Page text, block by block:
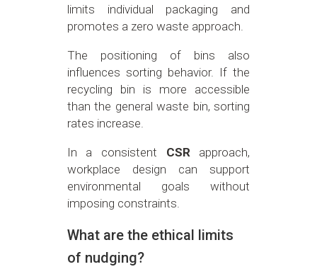
limits individual packaging and
promotes a zero waste approach.
The positioning of bins also
influences sorting behavior. If the
recycling bin is more accessible
than the general waste bin, sorting
rates increase.
In a consistent CSR approach,
workplace design can support
environmental goals without
imposing constraints.
What are the ethical limits
of nudging?